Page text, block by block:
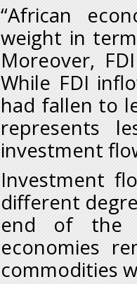
“African
weight in
Moreover,
While FDI
had fallen to
represents
investment
Investment
different
end of the
economies
commodities